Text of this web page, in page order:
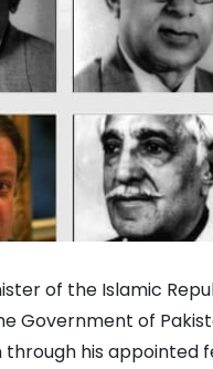
of the Islamic
Government of
his appointed